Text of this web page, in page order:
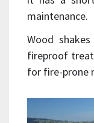
maintenance.
Wood
fireproof
for fire-prone